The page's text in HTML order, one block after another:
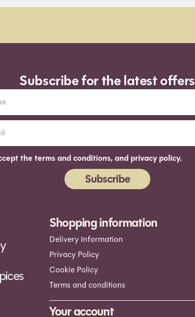
Subscribe for the latest offers
the terms and conditions, and privacy policy.
Subscribe
Shopping information
Delivery Information
Privacy Policy
Cookie Policy
Terms and conditions
Your account